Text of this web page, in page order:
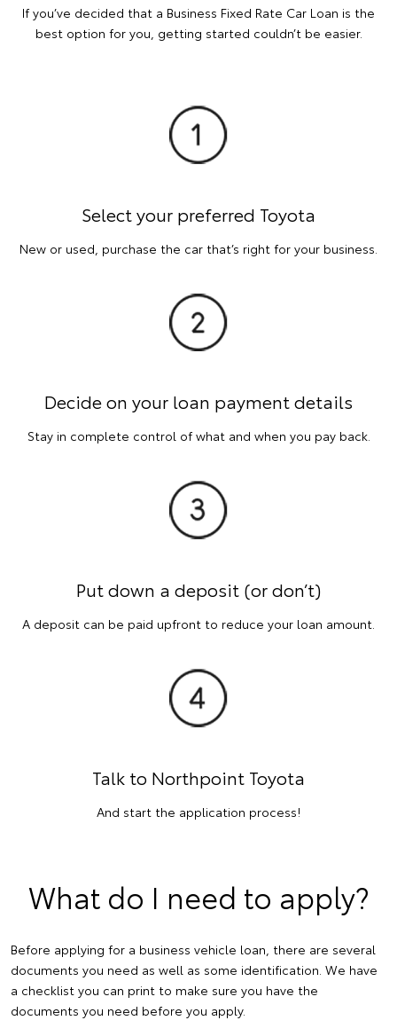
If you’ve decided that a Business Fixed Rate Car Loan is the
best option for you, getting started couldn’t be easier.
Select your preferred Toyota
New or used, purchase the car that’s right for your business.
Decide on your loan payment details
Stay in complete control of what and when you pay back.
Put down a deposit (or don’t)
A deposit can be paid upfront to reduce your loan amount.
Talk to Northpoint Toyota
And start the application process!
What do I need to apply?
Before applying for a business vehicle loan, there are several
documents you need as well as some identification. We have
a checklist you can print to make sure you have the
documents you need before you apply.